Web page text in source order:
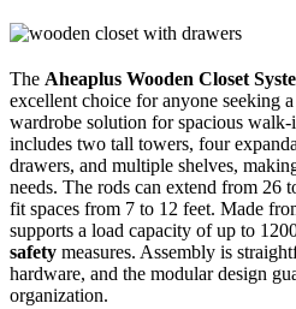
The Aheaplus Wooden Closet
excellent choice for anyone seeking
wardrobe solution for spacious walk-
includes two tall towers, four
drawers, and multiple shelves,
needs. The rods can extend from 26
fit spaces from 7 to 12 feet. Made
supports a load capacity of up to
safety measures. Assembly is
hardware, and the modular design
organization.